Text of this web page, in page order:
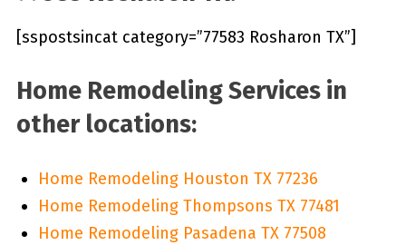
[sspostsincat category=”77583 Rosharon TX”]
Home Remodeling Services in
other locations:
Home Remodeling Houston TX 77236
Home Remodeling Thompsons TX 77481
Home Remodeling Pasadena TX 77508